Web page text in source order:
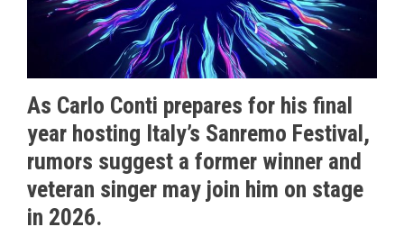
As Carlo Conti prepares for his final
year hosting Italy’s Sanremo Festival,
rumors suggest a former winner and
veteran singer may join him on stage
in 2026.